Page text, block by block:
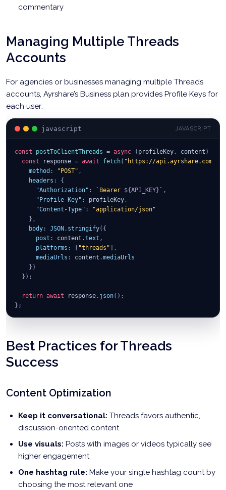
commentary
Managing Multiple Threads
Accounts
For agencies or businesses managing multiple Threads
accounts, Ayrshare’s Business plan provides Profile Keys for
each user:
javascript JAVASCRIPT
const postToClientThreads = async ( profileKey, content )
const response = await fetch( "https://api.ayrshare.com/
method : "POST" ,
headers :
{
"Authorization" : ` Bearer ${API_KEY} ` ,
"Profile-Key" : profileKey,
"Content-Type" :
"application/json"
} ,
body: JSON . stringify( {
post : content .text ,
platforms : "threads"
,
mediaUrls : content .mediaUrls
} )
} ) ;
return await response. json( ) ;
} ;
text
"Client 1's product announcement! 📢"
} ) ;
text: "Client 2's weekly update thread 🧵"
) ;
Best Practices for Threads
Success
Content Optimization
Keep it conversational: Threads favors authentic,
discussion-oriented content
Use visuals: Posts with images or videos typically see
higher engagement
One hashtag rule: Make your single hashtag count by
choosing the most relevant one